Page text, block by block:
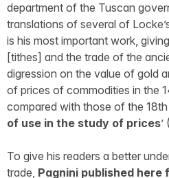
department of the Tuscan
translations of several of
is his most important work,
[tithes] and the trade of the
digression on the value of gold
of prices of commodities in the
compared with those of the
of use in the study of prices
To give his readers a better
trade, Pagnini published